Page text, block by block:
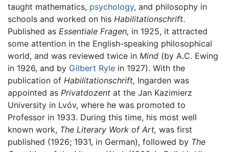
taught mathematics, psychology, and philosophy in
schools and worked on his Habilitationschrift.
Published as Essentiale Fragen, in 1925, it attracted
some attention in the English-speaking philosophical
world, and was reviewed twice in Mind (by A.C. Ewing
in 1926, and by Gilbert Ryle in 1927). With the
publication of Habilitationschrift, Ingarden was
appointed as Privatdozent at the Jan Kazimierz
University in Lvóv, where he was promoted to
Professor in 1933. During this time, his most well
known work, The Literary Work of Art, was first
published (1926; 1931, in German), followed by The